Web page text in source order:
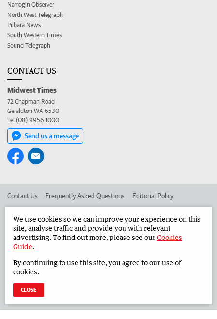
Narrogin Observer
North West Telegraph
Pilbara News
South Western Times
Sound Telegraph
CONTACT US
Midwest Times
72 Chapman Road
Geraldton WA 6530
Tel (08) 9956 1000
Send us a message
Contact Us Frequently Asked Questions Editorial Policy
Advertise in the Midwest Times Corporate
West Australian Newspapers Limited 2026 Privacy Policy
We use cookies so we can improve your experience on this
site, analyse traffic and provide you with relevant
advertising. To find out more, please see ourCookies
Guide.
By continuing to use this site, you agree to our use of
cookies.
CLOSE